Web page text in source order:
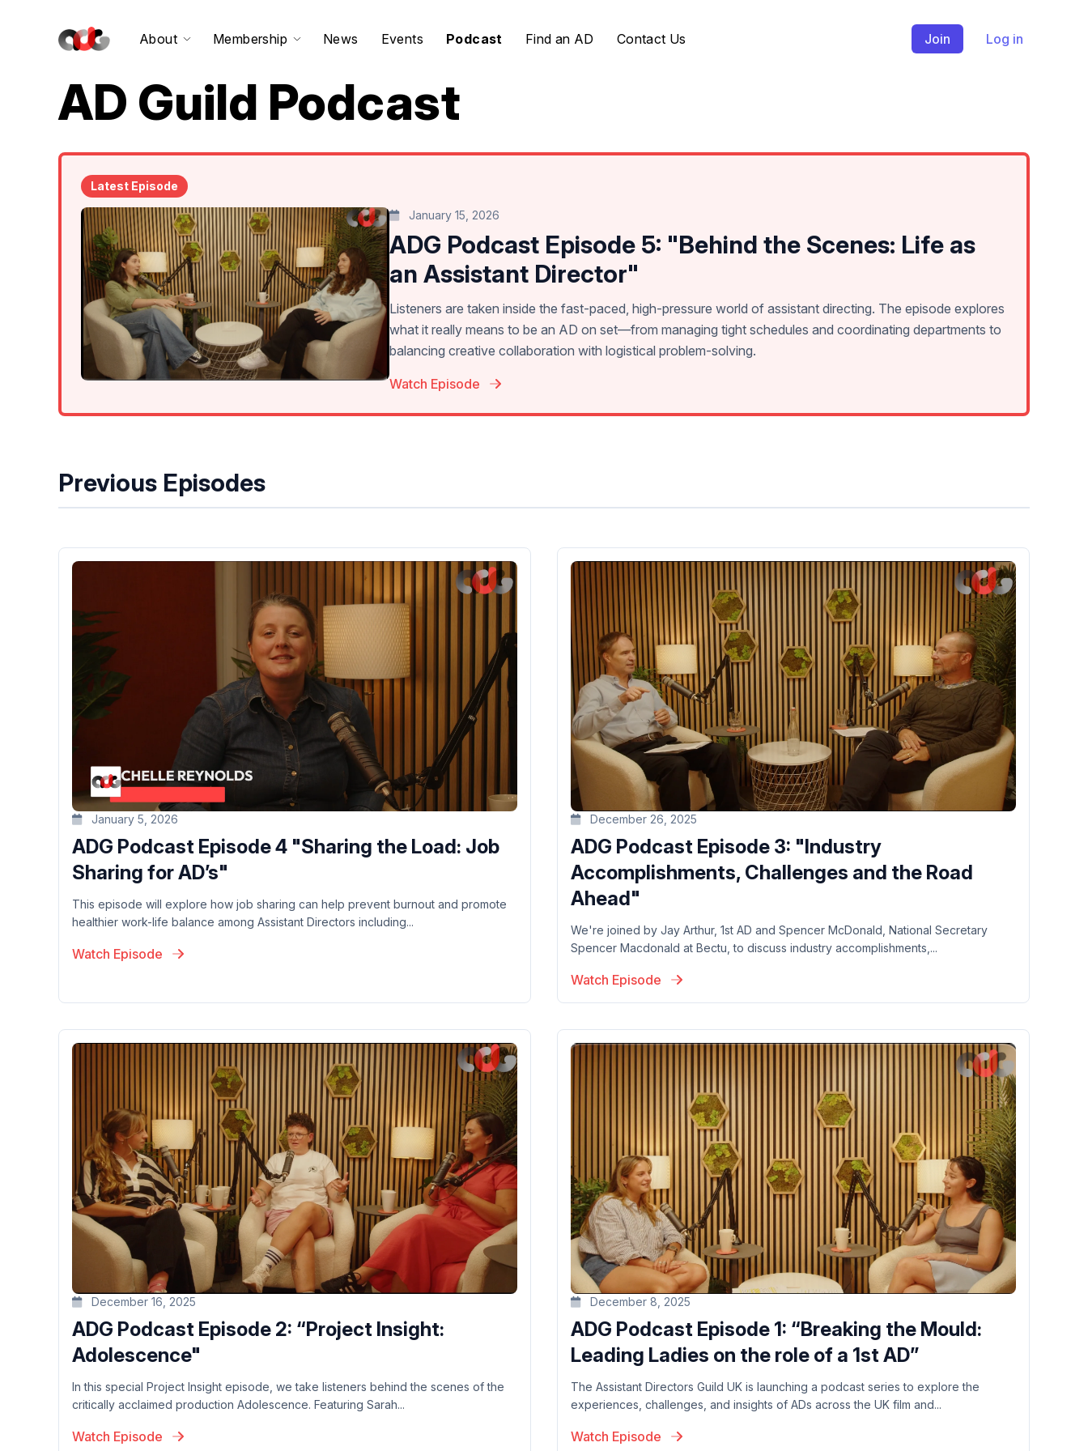
About Membership News Events Podcast Find an AD Contact Us Join Log in
AD Guild Podcast
Latest Episode
January 15, 2026
ADG Podcast Episode 5: "Behind the Scenes: Life as
an Assistant Director"
Listeners are taken inside the fast-paced, high-pressure world of assistant directing. The episode explores
what it really means to be an AD on set—from managing tight schedules and coordinating departments to
balancing creative collaboration with logistical problem-solving.
Watch Episode
Previous Episodes
January 5, 2026
ADG Podcast Episode 4 "Sharing the Load: Job
Sharing for AD’s"
This episode will explore how job sharing can help prevent burnout and promote
healthier work-life balance among Assistant Directors including...
Watch Episode
December 26, 2025
ADG Podcast Episode 3: "Industry
Accomplishments, Challenges and the Road
Ahead"
We're joined by Jay Arthur, 1st AD and Spencer McDonald, National Secretary
Spencer Macdonald at Bectu, to discuss industry accomplishments,...
Watch Episode
December 16, 2025
ADG Podcast Episode 2: “Project Insight:
Adolescence"
In this special Project Insight episode, we take listeners behind the scenes of the
critically acclaimed production Adolescence. Featuring Sarah...
Watch Episode
December 8, 2025
ADG Podcast Episode 1: “Breaking the Mould:
Leading Ladies on the role of a 1st AD”
The Assistant Directors Guild UK is launching a podcast series to explore the
experiences, challenges, and insights of ADs across the UK film and...
Watch Episode